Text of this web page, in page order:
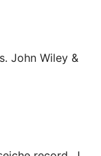
John Wiley &